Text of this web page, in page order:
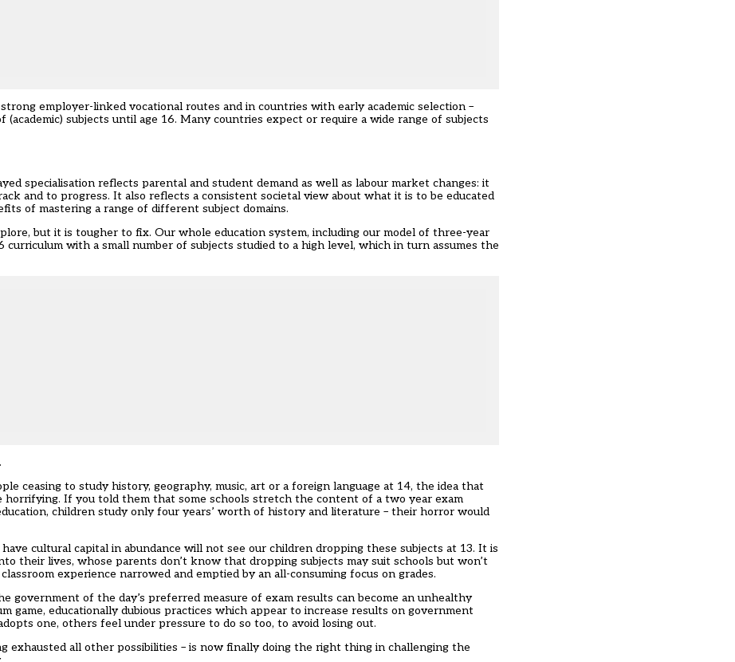
employer-linked vocational routes and in countries with early academic selection –
subjects until age 16. Many countries expect or require a wide range of subjects
specialisation reflects parental and student demand as well as labour market changes: it
and to progress. It also reflects a consistent societal view about what it is to be educated
of mastering a range of different subject domains.
but it is tougher to fix. Our whole education system, including our model of three-year
with a small number of subjects studied to a high level, which in turn assumes the
ceasing to study history, geography, music, art or a foreign language at 14, the idea that
If you told them that some schools stretch the content of a two year exam
children study only four years’ worth of history and literature – their horror would
cultural capital in abundance will not see our children dropping these subjects at 13. It is
their lives, whose parents don’t know that dropping subjects may suit schools but won’t
experience narrowed and emptied by an all-consuming focus on grades.
of the day’s preferred measure of exam results can become an unhealthy
game, educationally dubious practices which appear to increase results on government
one, others feel under pressure to do so too, to avoid losing out.
exhausted all other possibilities – is now finally doing the right thing in challenging the